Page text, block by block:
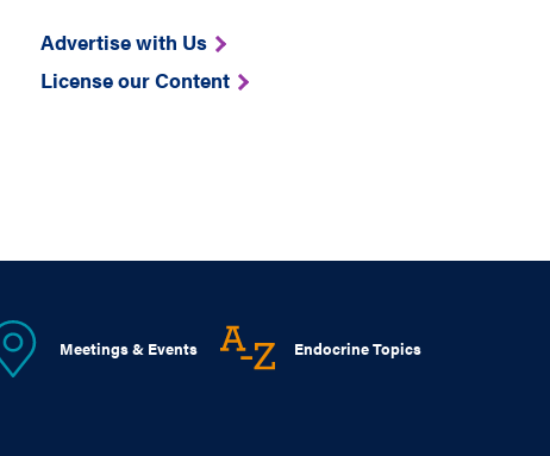
Advertise with Us
License our Content
Meetings & Events Endocrine Topics